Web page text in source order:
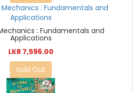
: Fundamentals and
Applications
LKR 7,596.00
Sold Out